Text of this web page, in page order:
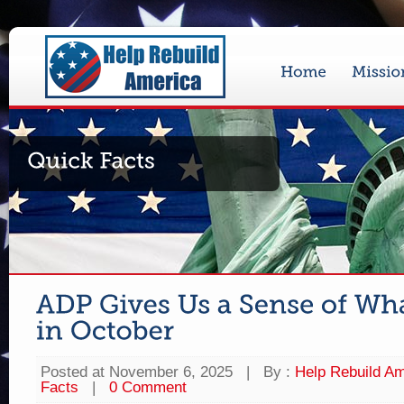
Posted at November 6, 2025 | By : Help Rebuild
Facts
| 0 Comment